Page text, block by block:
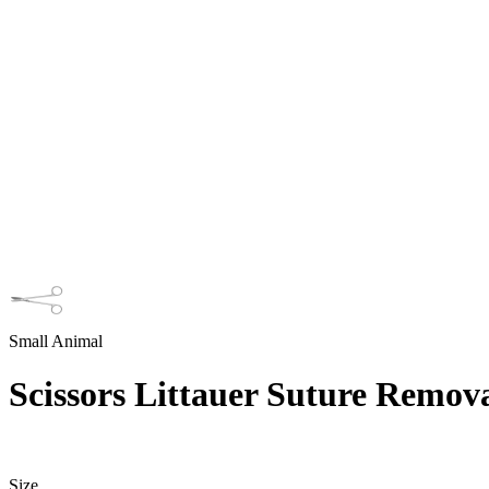
Small Animal
Scissors Littauer Suture
Size